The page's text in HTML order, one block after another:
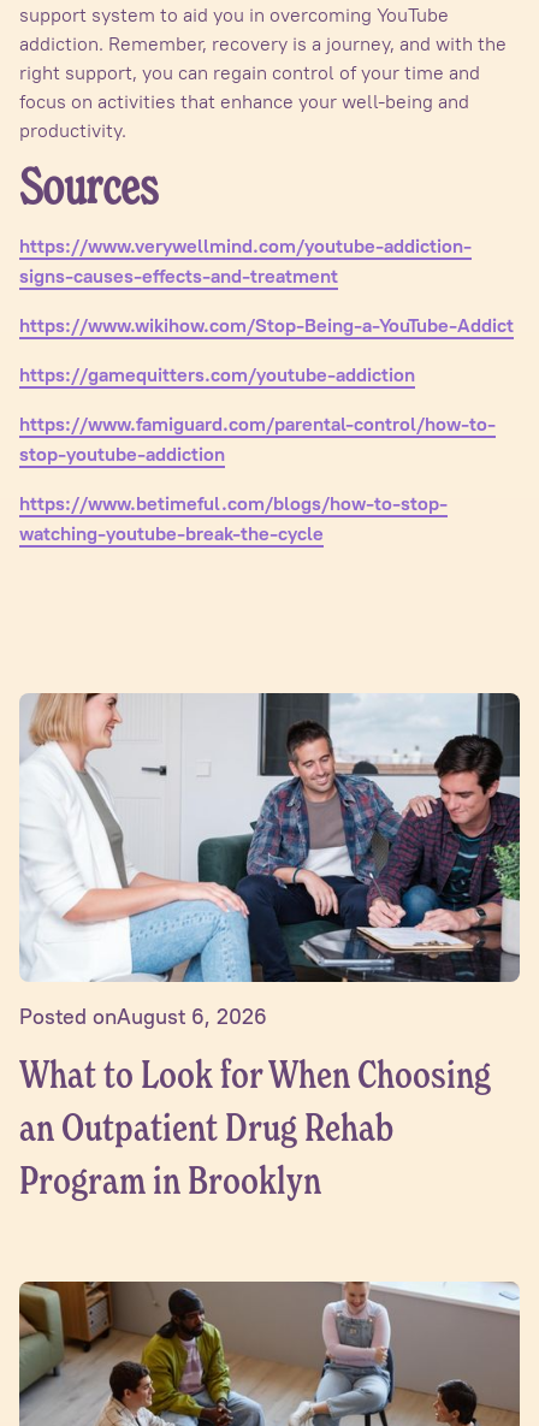
support system to aid you in overcoming YouTube
addiction. Remember, recovery is a journey, and with the
right support, you can regain control of your time and
focus on activities that enhance your well-being and
productivity.
Sources
https://www.verywellmind.com/youtube-addiction-
signs-causes-effects-and-treatment
https://www.wikihow.com/Stop-Being-a-YouTube-Addict
https://gamequitters.com/youtube-addiction
https://www.famiguard.com/parental-control/how-to-
stop-youtube-addiction
https://www.betimeful.com/blogs/how-to-stop-
watching-youtube-break-the-cycle
Posted onAugust 6, 2026
What to Look for When Choosing
an Outpatient Drug Rehab
Program in Brooklyn